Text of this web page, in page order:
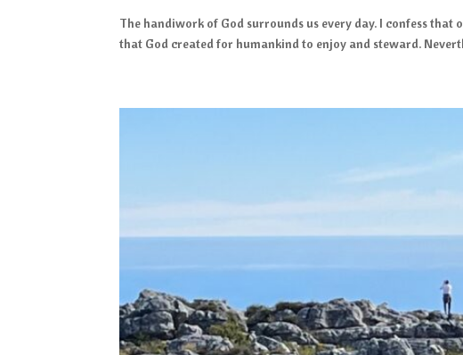
The handiwork of God surrounds us every day. I confess
that God created for humankind to enjoy and steward.